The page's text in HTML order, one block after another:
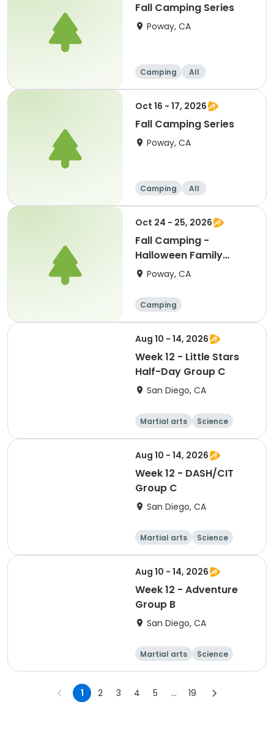
Fall Camping Series
Poway, CA
Camping All
Oct 16 - 17, 2026
Fall Camping Series
Poway, CA
Camping All
Oct 24 - 25, 2026
Fall Camping -
Halloween Family
Campout
Poway, CA
Camping
Aug 10 - 14, 2026
Week 12 - Little Stars
Half-Day Group C
San Diego, CA
Martial arts
Science
Arts and crafts
Hiking
Aug 10 - 14, 2026
Week 12 - DASH/CIT
Group C
San Diego, CA
Martial arts
Science
Arts and crafts
Hiking
Aug 10 - 14, 2026
Week 12 - Adventure
Group B
San Diego, CA
Martial arts
Science
Arts and crafts
Hiking
1 2 3 4 5 ... 19